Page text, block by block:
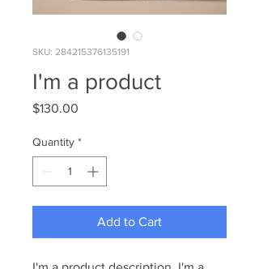
SKU: 284215376135191
I'm a product
$130.00
Quantity *
Add to Cart